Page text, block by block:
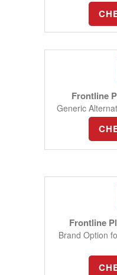
Frontline
Generic
Frontline
Brand Option